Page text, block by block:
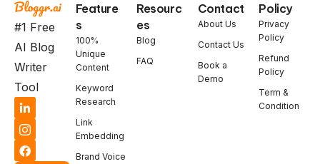
#1 Free
AI Blog
Writer
Tool
Feature
s
100%
Unique
Content
Keyword
Research
Link
Embedding
Brand Voice
Resourc
es
Blog
FAQ
Contact
About Us
Contact Us
Book a
Demo
Policy
Privacy
Policy
Refund
Policy
Term &
Condition